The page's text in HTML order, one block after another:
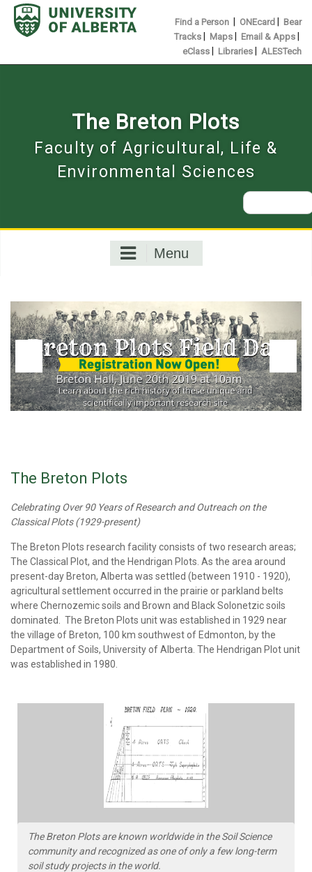
Skip
content
Find a Person ONEcard
Bear
Tracks
Maps Email & Apps
eClass Libraries ALESTech
The Breton Plots
Faculty of Agricultural, Life &
Environmental Sciences
Search
for:
Menu
The Breton Plots
Celebrating Over 90 Years of Research and Outreach on the
Classical Plots (1929-present)
The Breton Plots research facility consists of two research areas;
The Classical Plot, and the Hendrigan Plots. As the area around
present-day Breton, Alberta was settled (between 1910 - 1920),
agricultural settlement occurred in the prairie or parkland belts
where Chernozemic soils and Brown and Black Solonetzic soils
dominated. The Breton Plots unit was established in 1929 near
the village of Breton, 100 km southwest of Edmonton, by the
Department of Soils, University of Alberta. The Hendrigan Plot unit
was established in 1980.
The Breton Plots are known worldwide in the Soil Science
community and recognized as one of only a few long-term
soil study projects in the world.